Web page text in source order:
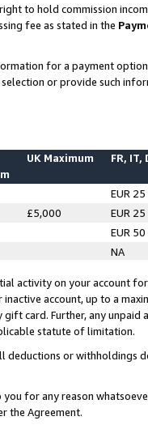
to hold commission
fee as stated in the
for a payment
or provide such
UK Maximum FR, IT,
EUR 25
£5,000
EUR 25
EUR 50
NA
activity on your account
account, up to a
card. Further, any
statute of limitation.
deductions or
you for any reason
the Agreement.